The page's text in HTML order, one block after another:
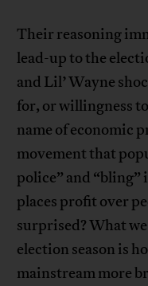
Their reasoning
lead-up to the
and Lil’ Wayne
for, or willingness
name of economic
movement that
police” and
places profit over
surprised? What
election season is
mainstream more